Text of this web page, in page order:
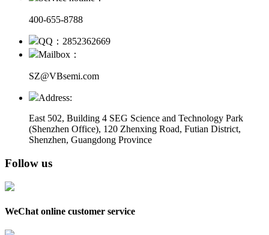
400-655-8788
QQ：2852362669
Mailbox：
SZ@VBsemi.com
Address:
East 502, Building 4 SEG Science and Technology Park
(Shenzhen Office), 120 Zhenxing Road, Futian District,
Shenzhen, Guangdong Province
Follow us
WeChat online customer service